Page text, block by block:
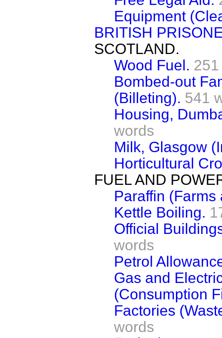
Equipment
BRITISH
SCOTLAND.
Wood Fuel.
Bombed-out
(Billeting). 541
Housing,
words
Milk, Glasgow
Horticultural
FUEL AND
Paraffin
Kettle Boiling.
Official
words
Petrol
Gas and
(Consumption
Factories
words